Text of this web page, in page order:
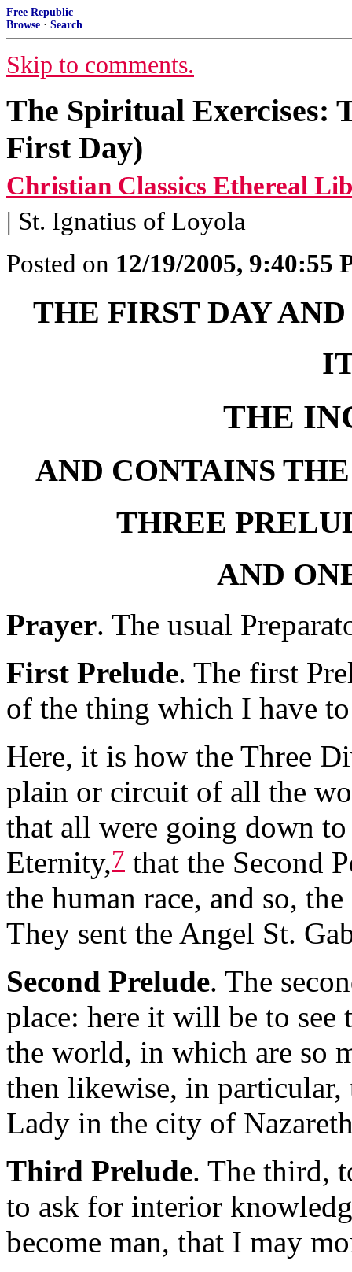
Free Republic
Browse · Search
Skip to comments.
The Spiritual Exercises:
First Day)
Christian Classics Ethereal
| St. Ignatius of Loyola
Posted on 12/19/2005, 9:40:55
THE FIRST DAY
THE
AND CONTAINS
THREE
AND
Prayer. The usual
First Prelude. The first
of the thing which I have
Here, it is how the Three
plain or circuit of all the
that all were going down
Eternity,7 that the Second
the human race, and so,
They sent the Angel St.
Second Prelude. The
place: here it will be to see
the world, in which are so
then likewise, in particular,
Lady in the city of
Third Prelude. The third,
to ask for interior
become man, that I may